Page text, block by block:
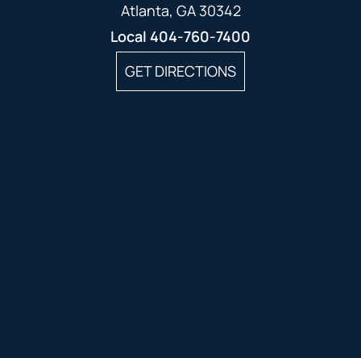
Atlanta, GA 30342
Local 404-760-7400
GET DIRECTIONS